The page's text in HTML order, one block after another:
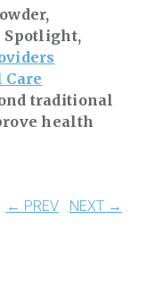
Spotlight,
traditional
health
← PREV NEXT →